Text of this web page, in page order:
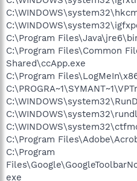
C:\Program
C:\Program Files\Common
Shared\ccApp.exe
C:\Program
C:\Program
C:\Program
exe